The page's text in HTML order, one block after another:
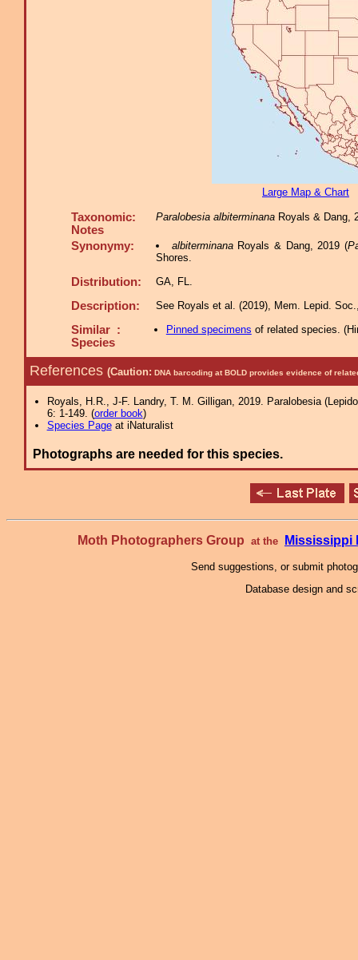
Large Map & Chart
Taxonomic:
Notes
Paralobesia albiterminana Royals & Dang,
Synonymy: albiterminanaRoyals & Dang, 2019 (
Shores.
Distribution: GA, FL.
Description: See Royals et al. (2019), Mem. Lepid.
Similar :
Species
Pinned specimens of related species. (
References (Caution: DNA barcoding at BOLD provides evidence of
Royals, H.R., J-F. Landry, T. M. Gilligan, 2019. Paralobesia
6: 1-149. (order book)
Species Pageat iNaturalist
Photographs are needed for this species.
Moth Photographers Group at the Mississippi
Send suggestions, or submit
Database design and